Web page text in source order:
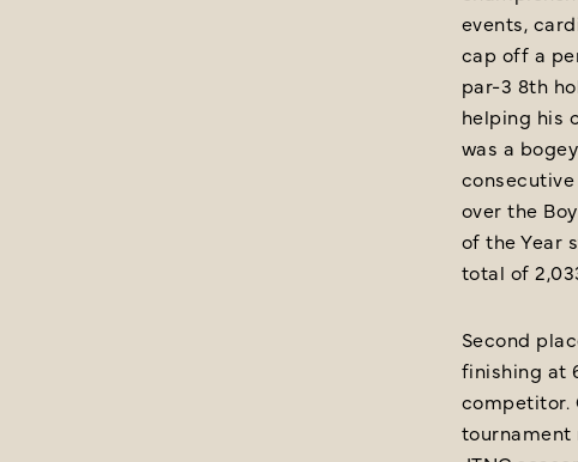
events,
cap off a
par-3 8th
helping his
was a
over the
of the Year
total of
Second
finishing at
competitor.